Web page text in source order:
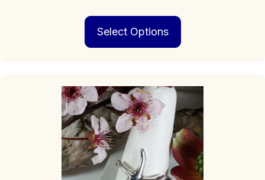
$899.00
$1,059.00
Select Options
may
be
chosen
the
product